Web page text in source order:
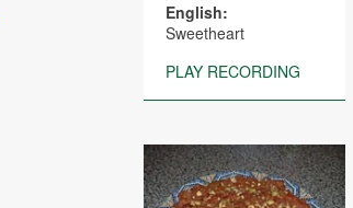
English:
Sweetheart
PLAY RECORDING